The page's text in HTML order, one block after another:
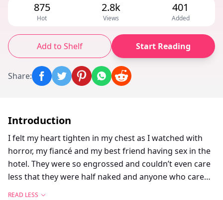
875
Hot
2.8k
Views
401
Added
Add to Shelf Start Reading
Share:
Introduction
I felt my heart tighten in my chest as I watched with
horror, my fiancé and my best friend having sex in the
hotel. They were so engrossed and couldn’t even care
less that they were half naked and anyone who cared,
READ LESS